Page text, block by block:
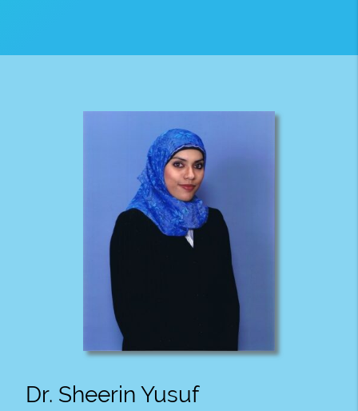
Dr. Sheerin Yusuf